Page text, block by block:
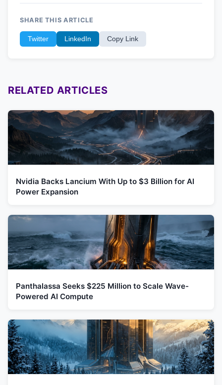
SHARE THIS ARTICLE
Twitter LinkedIn Copy Link
RELATED ARTICLES
Nvidia Backs Lancium With Up to $3 Billion for AI
Power Expansion
Panthalassa Seeks $225 Million to Scale Wave-
Powered AI Compute